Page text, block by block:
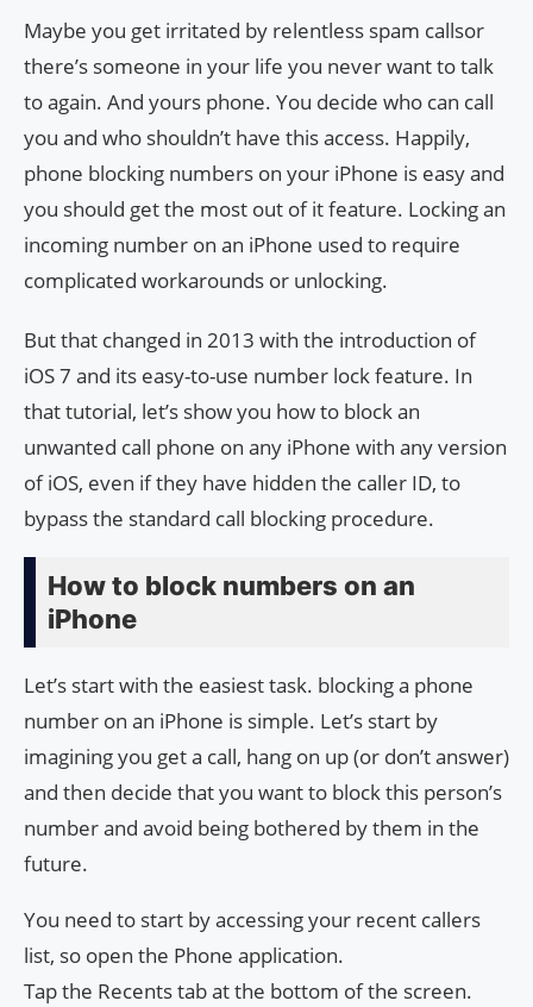
Maybe you get irritated by relentless spam calls​​or
there’s someone in your life you never want to talk
to again. And yours phone. You decide who can call
you and who shouldn’t have this access. Happily,
phone blocking numbers on your iPhone is easy and
you should get the most out of it feature. Locking an
incoming number on an iPhone used to require
complicated workarounds or unlocking.
But that changed in 2013 with the introduction of
iOS 7 and its easy-to-use number lock feature. In
that tutorial, let’s show you how to block an
unwanted call phone on any iPhone with any version
of iOS, even if they have hidden the caller ID, to
bypass the standard call blocking procedure.
How to block numbers on an
iPhone
Let’s start with the easiest task. blocking a phone
number on an iPhone is simple. Let’s start by
imagining you get a call, hang on up (or don’t answer)
and then decide that you want to block this person’s
number and avoid being bothered by them in the
future.
You need to start by accessing your recent callers
list, so open the Phone application.
Tap the Recents tab at the bottom of the screen.